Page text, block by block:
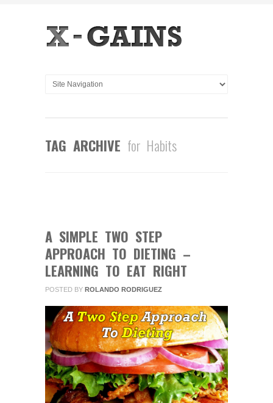
TAG ARCHIVE for Habits
A SIMPLE TWO STEP
APPROACH TO DIETING –
LEARNING TO EAT RIGHT
POSTED BY ROLANDO RODRIGUEZ